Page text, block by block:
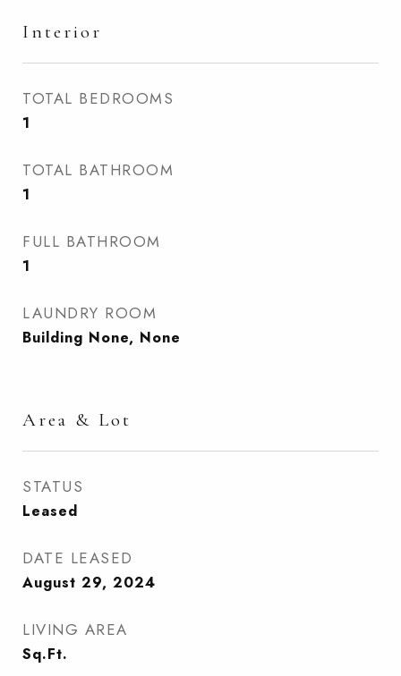
Interior
TOTAL BEDROOMS
1
TOTAL BATHROOM
1
FULL BATHROOM
1
LAUNDRY ROOM
Building None, None
Area & Lot
STATUS
Leased
DATE LEASED
August 29, 2024
LIVING AREA
Sq.Ft.